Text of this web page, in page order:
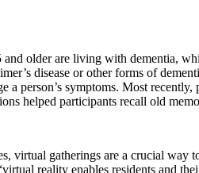
older are living with dementia,
disease or other forms of
a person’s symptoms. Most
helped participants recall old
virtual gatherings are a crucial
reality enables residents and